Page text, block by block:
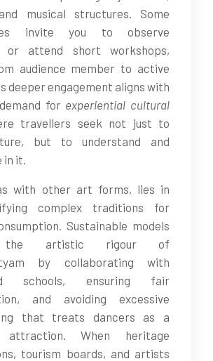
musical structures. Some
invite you to observe
or attend short workshops,
audience member to active
deeper engagement aligns with
for experiential cultural
travellers seek not just to
but to understand and
in it.
with other art forms, lies in
complex traditions for
Sustainable models
the artistic rigour of
by collaborating with
schools, ensuring fair
and avoiding excessive
that treats dancers as a
attraction. When heritage
tourism boards, and artists